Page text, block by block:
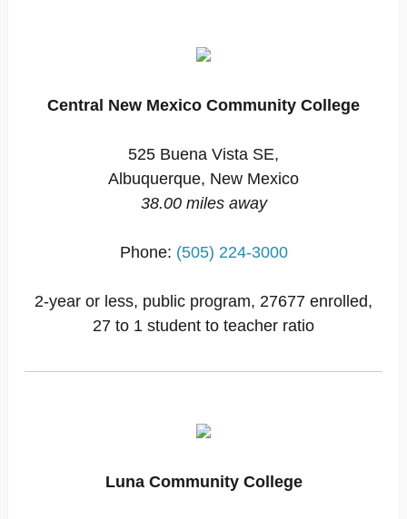
Central New Mexico Community College
525 Buena Vista SE,
Albuquerque, New Mexico
38.00 miles away
Phone: (505) 224-3000
2-year or less, public program, 27677 enrolled,
27 to 1 student to teacher ratio
Luna Community College